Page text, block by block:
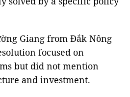
Giang from Đắk Nông
focused on
but did not mention
and investment.